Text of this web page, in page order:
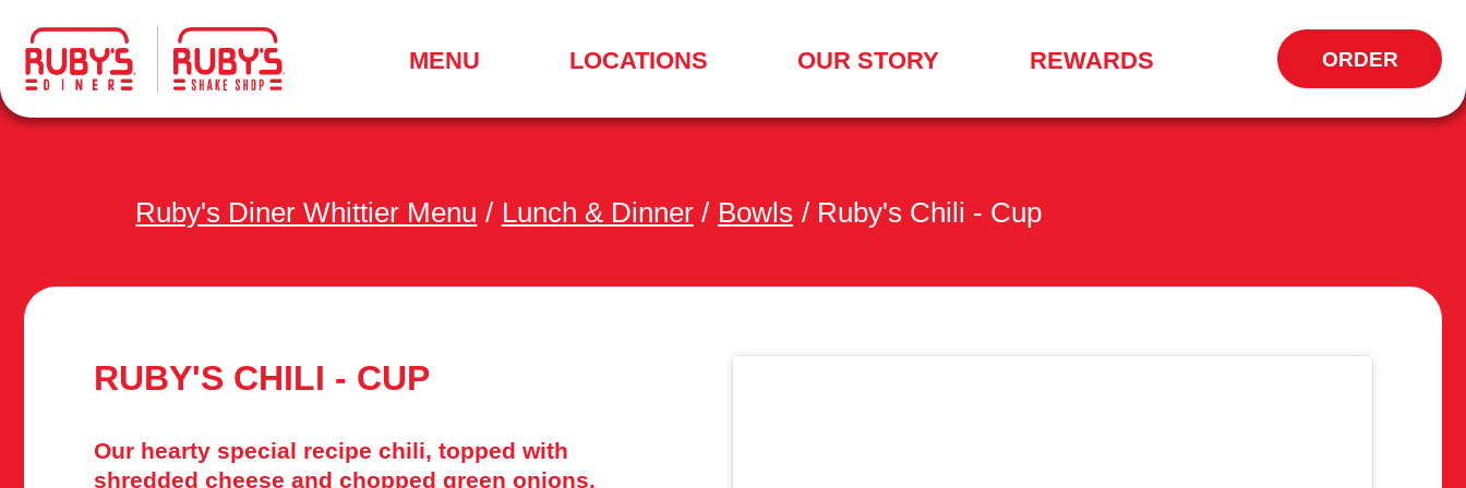
MENU.
A
LOCATIONS OUR STORY REWARDS ORDER
OPENS
IN
WINDOW
Ruby's Diner Whittier Menu / Lunch & Dinner / Bowls / Ruby's Chili - Cup
RUBY'S CHILI - CUP
Our hearty special recipe chili, topped with
shredded cheese and chopped green onions.